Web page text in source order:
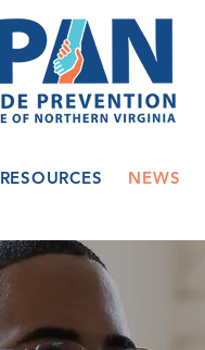
RESOURCES NEWS